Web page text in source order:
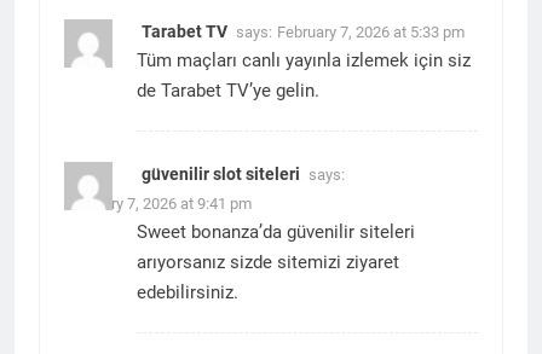
Tarabet TV says: February 7, 2026 at 5:33 pm
Tüm maçları canlı yayınla izlemek için siz
de Tarabet TV’ye gelin.
güvenilir slot siteleri says:
February 7, 2026 at 9:41 pm
Sweet bonanza’da güvenilir siteleri
arıyorsanız sizde sitemizi ziyaret
edebilirsiniz.